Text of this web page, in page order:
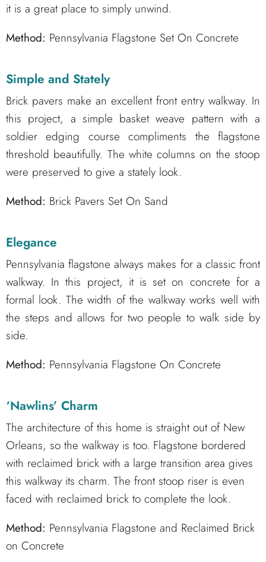
it is a great place to simply unwind.
Method: Pennsylvania Flagstone Set On Concrete
Simple and Stately
Brick pavers make an excellent front entry walkway. In
this project, a simple basket weave pattern with a
soldier edging course compliments the flagstone
threshold beautifully. The white columns on the stoop
were preserved to give a stately look.
Method: Brick Pavers Set On Sand
Elegance
Pennsylvania flagstone always makes for a classic front
walkway. In this project, it is set on concrete for a
formal look. The width of the walkway works well with
the steps and allows for two people to walk side by
side.
Method: Pennsylvania Flagstone On Concrete
‘Nawlins’ Charm
The architecture of this home is straight out of New
Orleans, so the walkway is too. Flagstone bordered
with reclaimed brick with a large transition area gives
this walkway its charm. The front stoop riser is even
faced with reclaimed brick to complete the look.
Method: Pennsylvania Flagstone and Reclaimed Brick
on Concrete